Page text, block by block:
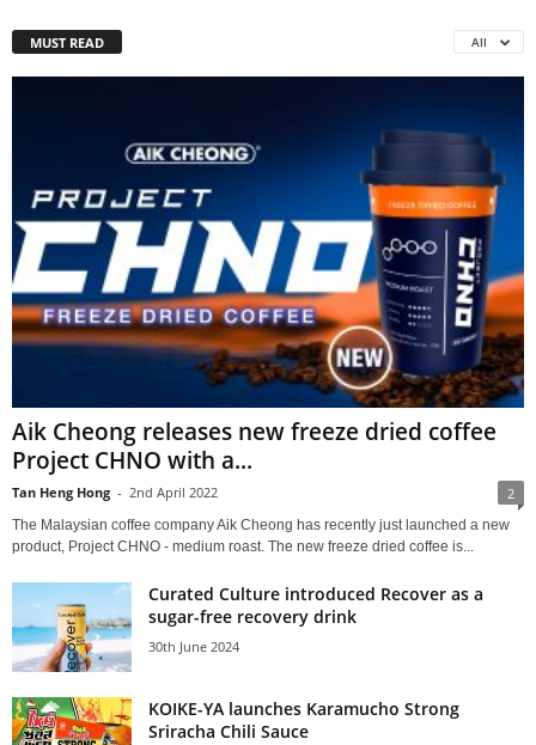
MUST READ All
Aik Cheong releases new freeze dried coffee
Project CHNO with a...
Tan Heng Hong - 2nd April 2022 2
The Malaysian coffee company Aik Cheong has recently just launched a new
product, Project CHNO - medium roast. The new freeze dried coffee is...
Curated Culture introduced Recover as a
sugar-free recovery drink
30th June 2024
KOIKE-YA launches Karamucho Strong
Sriracha Chili Sauce